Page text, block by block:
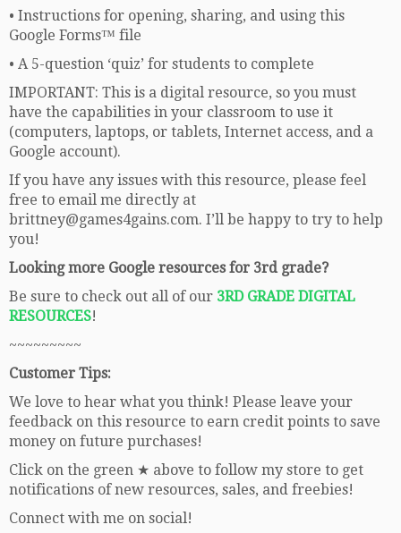
• Instructions for opening, sharing, and using this
Google Forms™ file
• A 5-question ‘quiz’ for students to complete
IMPORTANT: This is a digital resource, so you must
have the capabilities in your classroom to use it
(computers, laptops, or tablets, Internet access, and a
Google account).
If you have any issues with this resource, please feel
free to email me directly at
brittney@games4gains.com. I’ll be happy to try to help
you!
Looking more Google resources for 3rd grade?
Be sure to check out all of our 3RD GRADE DIGITAL
RESOURCES!
~~~~~~~~~
Customer Tips:
We love to hear what you think! Please leave your
feedback on this resource to earn credit points to save
money on future purchases!
Click on the green ★ above to follow my store to get
notifications of new resources, sales, and freebies!
Connect with me on social!